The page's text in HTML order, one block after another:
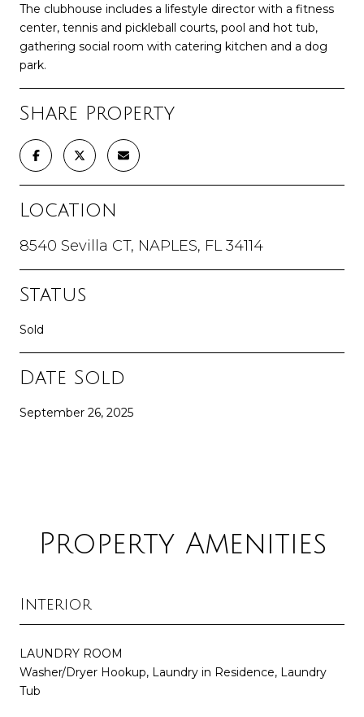
The clubhouse includes a lifestyle director with a fitness
center, tennis and pickleball courts, pool and hot tub,
gathering social room with catering kitchen and a dog
park.
Share Property
Location
8540 Sevilla CT, NAPLES, FL 34114
Status
Sold
Date Sold
September 26, 2025
Property Amenities
Interior
LAUNDRY ROOM
Washer/Dryer Hookup, Laundry in Residence, Laundry
Tub